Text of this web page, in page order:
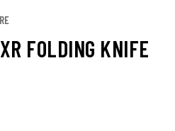
FOLDING KNIFE